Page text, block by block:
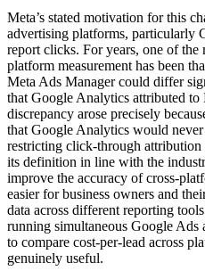
Meta’s stated motivation for this
advertising platforms, particularly
report clicks. For years, one of the
platform measurement has been
Meta Ads Manager could differ
that Google Analytics attributed
discrepancy arose precisely
that Google Analytics would
restricting click-through
its definition in line with the
improve the accuracy of cross-
easier for business owners and
data across different reporting
running simultaneous Google Ads
to compare cost-per-lead across
genuinely useful.